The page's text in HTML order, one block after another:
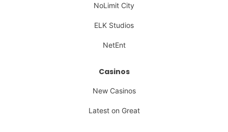
NoLimit City
ELK Studios
NetEnt
Casinos
New Casinos
Latest on Great